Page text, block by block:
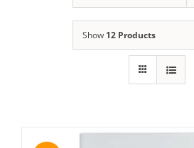
Show 12 Products